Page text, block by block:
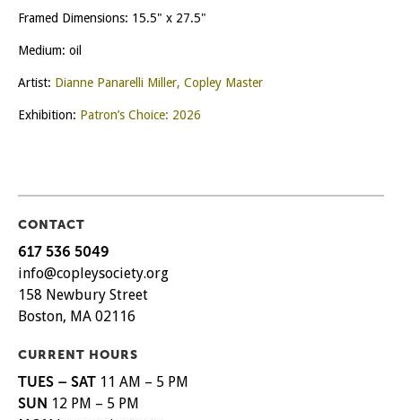
Framed Dimensions: 15.5" x 27.5"
Medium: oil
Artist: Dianne Panarelli Miller, Copley Master
Exhibition: Patron’s Choice: 2026
CONTACT
617 536 5049
info@copleysociety.org
158 Newbury Street
Boston, MA 02116
CURRENT HOURS
TUES – SAT 11 AM – 5 PM
SUN 12 PM – 5 PM